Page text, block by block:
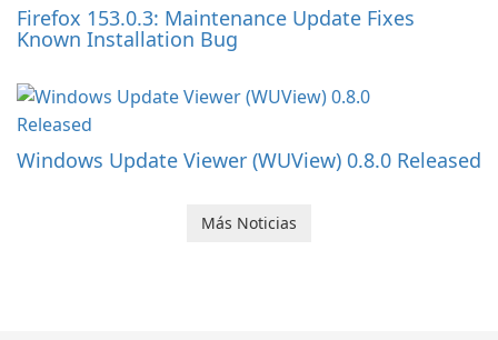
Firefox 153.0.3: Maintenance Update Fixes
Known Installation Bug
Windows Update Viewer (WUView) 0.8.0 Released
Más Noticias